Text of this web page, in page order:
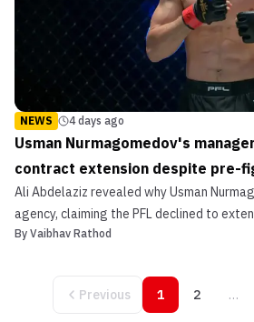
NEWS 4 days ago
Usman Nurmagomedov's
contract extension despite pre-
Ali Abdelaziz revealed why Usman
agency, claiming the PFL declined to
champion's contract.
By Vaibhav Rathod
Previous 1 2 …